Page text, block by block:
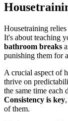
Housetraining
It's about teaching
bathroom breaks
punishing them for
A crucial aspect of
thrive on
the same time each
Consistency is key
of them.